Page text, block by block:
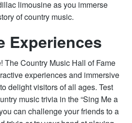
limousine as you immerse
of country music.
Experiences
The Country Music Hall of Fame
experiences and immersive
delight visitors of all ages. Test
music trivia in the “Sing Me a
can challenge your friends to a